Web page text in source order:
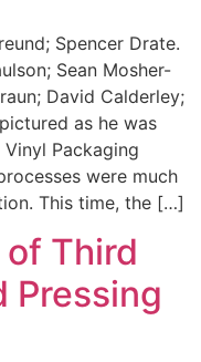
Spencer Drate.
Sean Mosher-
David Calderley;
as he was
Packaging
were much
This time, the […]
Third
Pressing